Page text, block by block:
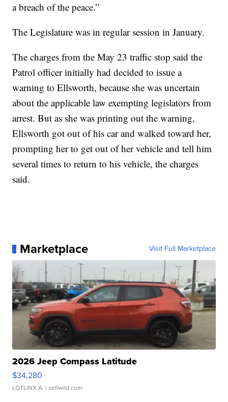
a breach of the peace.”
The Legislature was in regular session in January.
The charges from the May 23 traffic stop said the
Patrol officer initially had decided to issue a
warning to Ellsworth, because she was uncertain
about the applicable law exempting legislators from
arrest. But as she was printing out the warning,
Ellsworth got out of his car and walked toward her,
prompting her to get out of her vehicle and tell him
several times to return to his vehicle, the charges
said.
Marketplace Visit Full Marketplace
2026 Jeep Compass Latitude
$34,280
LOTLINX A. | sellwild.com